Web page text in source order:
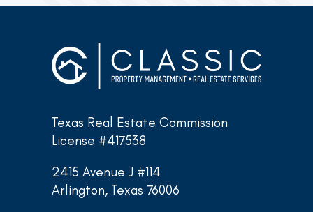
Texas Real Estate Commission
License #417538
2415 Avenue J #114
Arlington, Texas 76006